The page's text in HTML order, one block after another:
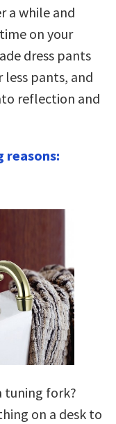
a while and
on your
dress pants
pants, and
reflection and
reasons:
tuning fork?
on a desk to